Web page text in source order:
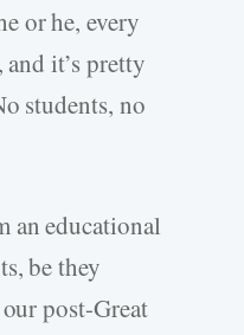
or he, every
it’s pretty
students, no
an educational
be they
post-Great